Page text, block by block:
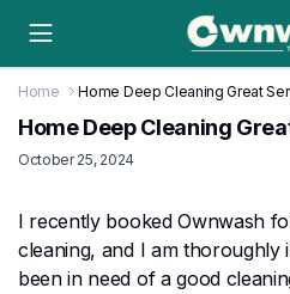
Home Home Deep Cleaning Great
Home Deep Cleaning
October 25, 2024
I recently booked Ownwash
cleaning, and I am thoroughly
been in need of a good